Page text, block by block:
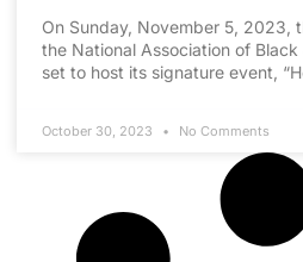
On Sunday, November 5, 2023,
the National Association of
set to host its signature event,
October 30, 2023 No Comments